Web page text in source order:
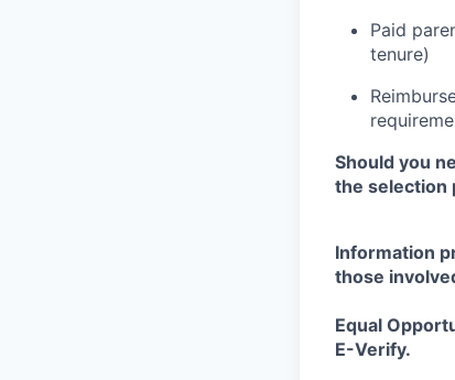
Paid
tenure)
Should you
the selection
Information
those
Equal
E-Verify.